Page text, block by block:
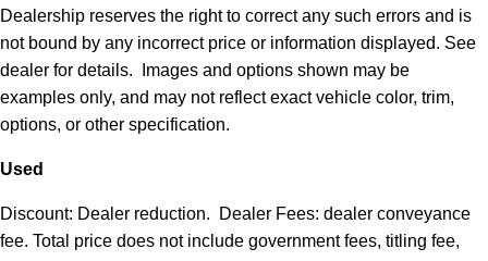
Dealership reserves the right to correct any such errors and is
not bound by any incorrect price or information displayed. See
dealer for details. Images and options shown may be
examples only, and may not reflect exact vehicle color, trim,
options, or other specification.
Used
Discount: Dealer reduction. Dealer Fees: dealer conveyance
fee. Total price does not include government fees, titling fee,